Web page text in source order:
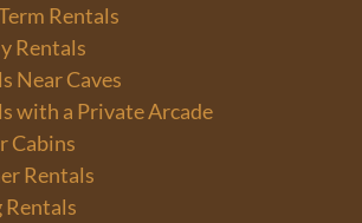
Rentals
Rentals
Near Caves
with a Private Arcade
Cabins
Rentals
Rentals